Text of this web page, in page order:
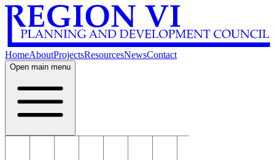
HomeAboutProjectsResourcesNewsContact
Open main menu